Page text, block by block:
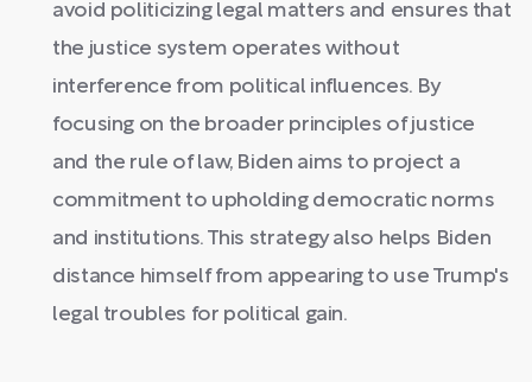
avoid politicizing legal matters and ensures that
the justice system operates without
interference from political influences. By
focusing on the broader principles of justice
and the rule of law, Biden aims to project a
commitment to upholding democratic norms
and institutions. This strategy also helps Biden
distance himself from appearing to use Trump's
legal troubles for political gain.